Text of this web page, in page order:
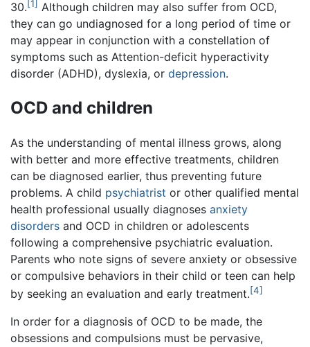
30. [1]
Although children may also suffer from OCD,
they can go undiagnosed for a long period of time or
may appear in conjunction with a constellation of
symptoms such as Attention-deficit hyperactivity
disorder (ADHD), dyslexia, or depression.
OCD and children
As the understanding of mental illness grows, along
with better and more effective treatments, children
can be diagnosed earlier, thus preventing future
problems. A child psychiatrist or other qualified mental
health professional usually diagnoses anxiety
disorders and OCD in children or adolescents
following a comprehensive psychiatric evaluation.
Parents who note signs of severe anxiety or obsessive
or compulsive behaviors in their child or teen can help
by seeking an evaluation and early treatment.[4]
In order for a diagnosis of OCD to be made, the
obsessions and compulsions must be pervasive,